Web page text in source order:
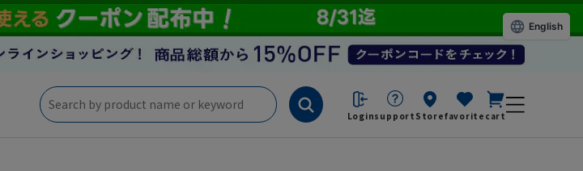
Loginsupport Storefavorite cart
English